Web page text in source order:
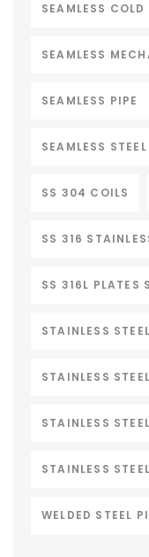
SEAMLESS
SEAMLESS
SEAMLESS PIPE
SEAMLESS
SS 304 COILS
SS 316
SS 316L PLATES
STAINLESS
STAINLESS
STAINLESS
STAINLESS
WELDED STEEL